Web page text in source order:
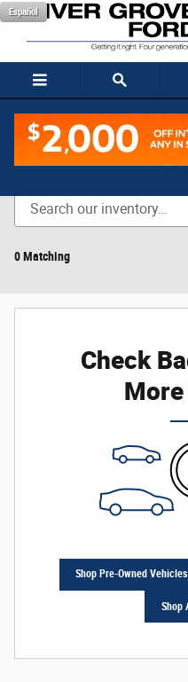
Skip to main content
Español
New Vehicle Inventory
0 Matching
Check
Shop Pre-Owned Vehicles
Shop